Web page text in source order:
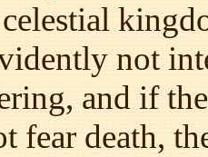
not
and if
fear death,